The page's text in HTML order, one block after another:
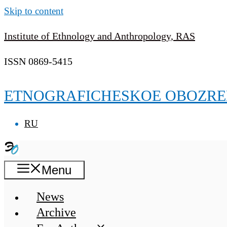
Skip to content
Institute of Ethnology and Anthropology, RAS
ISSN 0869-5415
ETNOGRAFICHESKOE
RU
Menu
News
Archive